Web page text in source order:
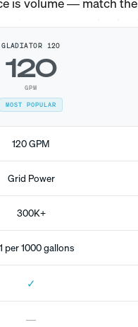
is volume — match
GLADIATOR 120
120
GPM
MOST POPULAR
120 GPM
Grid Power
300K+
per 1000 gallons
✓
—